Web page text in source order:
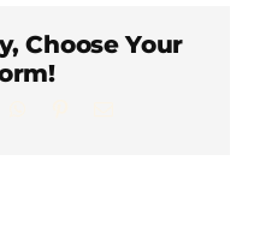
Choose Your